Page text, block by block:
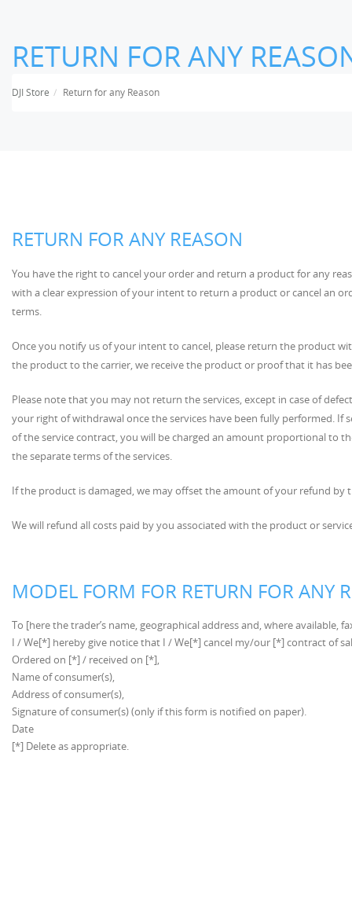
RETURN FOR ANY
DJI Store Return for any Reason
RETURN FOR ANY REASON
You have the right to cancel your order and return a product for any
with a clear expression of your intent to return a product or cancel an
terms.
Once you notify us of your intent to cancel, please return the product
the product to the carrier, we receive the product or proof that it has
Please note that you may not return the services, except in case of
your right of withdrawal once the services have been fully performed.
of the service contract, you will be charged an amount proportional to
the separate terms of the services.
If the product is damaged, we may offset the amount of your refund by
We will refund all costs paid by you associated with the product or
MODEL FORM FOR RETURN FOR ANY
To [here the trader’s name, geographical address and, where
I / We[*] hereby give notice that I / We[*] cancel my/our [*] contract of
Ordered on [*] / received on [*],
Name of consumer(s),
Address of consumer(s),
Signature of consumer(s) (only if this form is notified on paper).
Date
[*] Delete as appropriate.